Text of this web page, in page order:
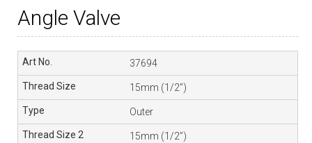
Angle Valve
37694
15mm (1/2”)
Outer
15mm (1/2”)